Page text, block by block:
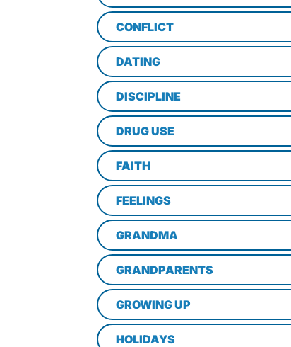
CONFLICT
DATING
DISCIPLINE
DRUG USE
FAITH
FEELINGS
GRANDMA
GRANDPARENTS
GROWING UP
HOLIDAYS